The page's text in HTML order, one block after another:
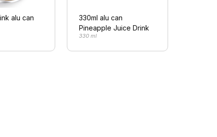
alu can
330ml alu can
Pineapple Juice Drink
330 ml